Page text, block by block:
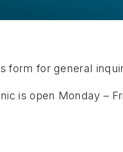
form for general
is open Monday –